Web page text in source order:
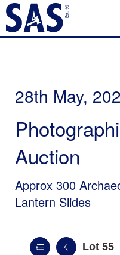
28th May,
Auction
Approx 300
Lantern Slides
Lot 55